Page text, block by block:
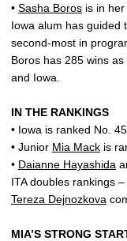
• Sasha Boros is in her
Iowa alum has guided
second-most in
Boros has 285 wins
and Iowa.
IN THE RANKINGS
• Iowa is ranked No.
• Junior Mia Mack is
• Daianne Hayashida
ITA doubles rankings
Tereza Dejnozkova
MIA’S STRONG